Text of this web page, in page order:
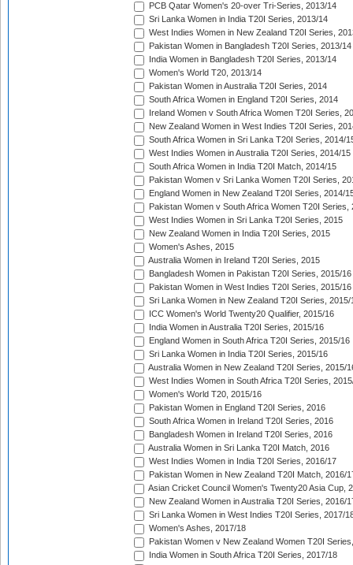
PCB Qatar Women's 20-over Tri-Series, 2013/14
Sri Lanka Women in India T20I Series, 2013/14
West Indies Women in New Zealand T20I Series,
Pakistan Women in Bangladesh T20I Series, 2013/14
India Women in Bangladesh T20I Series, 2013/14
Women's World T20, 2013/14
Pakistan Women in Australia T20I Series, 2014
South Africa Women in England T20I Series, 2014
Ireland Women v South Africa Women T20I Series,
New Zealand Women in West Indies T20I Series,
South Africa Women in Sri Lanka T20I Series, 2014/
West Indies Women in Australia T20I Series, 2014/15
South Africa Women in India T20I Match, 2014/15
Pakistan Women v Sri Lanka Women T20I Series,
England Women in New Zealand T20I Series, 2014/
Pakistan Women v South Africa Women T20I Series,
West Indies Women in Sri Lanka T20I Series, 2015
New Zealand Women in India T20I Series, 2015
Women's Ashes, 2015
Australia Women in Ireland T20I Series, 2015
Bangladesh Women in Pakistan T20I Series, 2015/16
Pakistan Women in West Indies T20I Series, 2015/16
Sri Lanka Women in New Zealand T20I Series, 2015/
ICC Women's World Twenty20 Qualifier, 2015/16
India Women in Australia T20I Series, 2015/16
England Women in South Africa T20I Series, 2015/16
Sri Lanka Women in India T20I Series, 2015/16
Australia Women in New Zealand T20I Series, 2015/
West Indies Women in South Africa T20I Series,
Women's World T20, 2015/16
Pakistan Women in England T20I Series, 2016
South Africa Women in Ireland T20I Series, 2016
Bangladesh Women in Ireland T20I Series, 2016
Australia Women in Sri Lanka T20I Match, 2016
West Indies Women in India T20I Series, 2016/17
Pakistan Women in New Zealand T20I Match, 2016/
Asian Cricket Council Women's Twenty20 Asia Cup,
New Zealand Women in Australia T20I Series, 2016/
Sri Lanka Women in West Indies T20I Series, 2017/
Women's Ashes, 2017/18
Pakistan Women v New Zealand Women T20I
India Women in South Africa T20I Series, 2017/18